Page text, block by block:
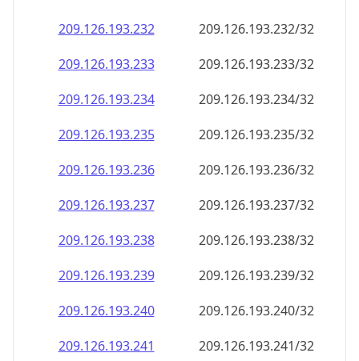
209.126.193.232
209.126.193.232/32
209.126.193.233
209.126.193.233/32
209.126.193.234
209.126.193.234/32
209.126.193.235
209.126.193.235/32
209.126.193.236
209.126.193.236/32
209.126.193.237
209.126.193.237/32
209.126.193.238
209.126.193.238/32
209.126.193.239
209.126.193.239/32
209.126.193.240
209.126.193.240/32
209.126.193.241
209.126.193.241/32